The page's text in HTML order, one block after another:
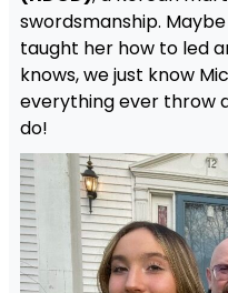
swordsmanship.
taught her how to led
knows, we just know
everything ever throw
do!